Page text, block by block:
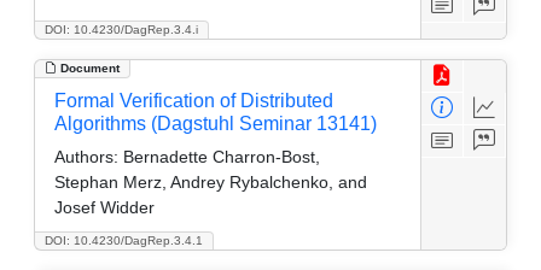
DOI: 10.4230/DagRep.3.4.i
Document
DOI: 10.4230/DagRep.3.4.1
Formal Verification of Distributed
Algorithms (Dagstuhl Seminar 13141)
Authors: Bernadette Charron-Bost,
Stephan Merz, Andrey Rybalchenko, and
Josef Widder